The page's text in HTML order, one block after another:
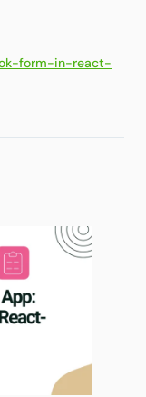
form-in-react-